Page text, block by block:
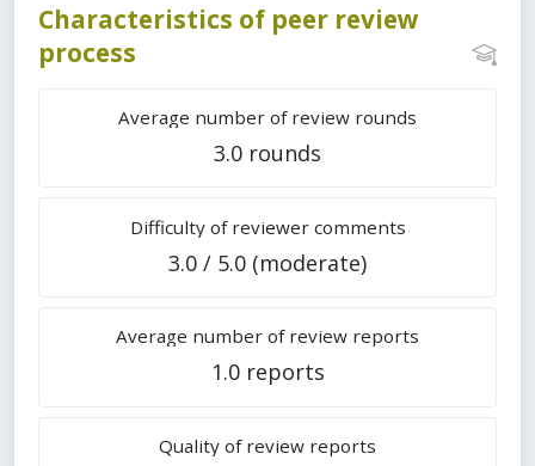
Characteristics of peer review
process
Average number of review rounds
3.0 rounds
Difficulty of reviewer comments
3.0 / 5.0 (moderate)
Average number of review reports
1.0 reports
Quality of review reports